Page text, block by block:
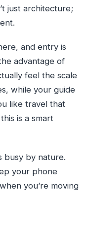
just architecture;
and entry is
advantage of
feel the scale
while your guide
like travel that
is a smart
busy by nature.
your phone
you’re moving